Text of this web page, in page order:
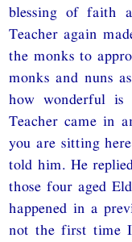
blessing of faith
Teacher again
the monks to
monks and nuns
how wonderful is
Teacher came in
you are sitting
told him. He
those four aged
happened in a
not the first time I